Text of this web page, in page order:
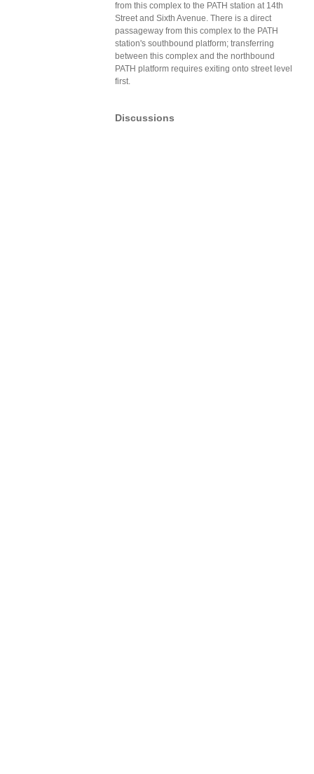
from this complex to the PATH station at 14th
Street and Sixth Avenue. There is a direct
passageway from this complex to the PATH
station's southbound platform; transferring
between this complex and the northbound
PATH platform requires exiting onto street level
first.
Discussions